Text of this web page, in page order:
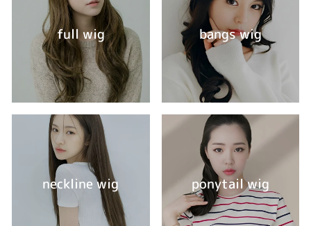
full wig bangs wig
neckline wig ponytail wig